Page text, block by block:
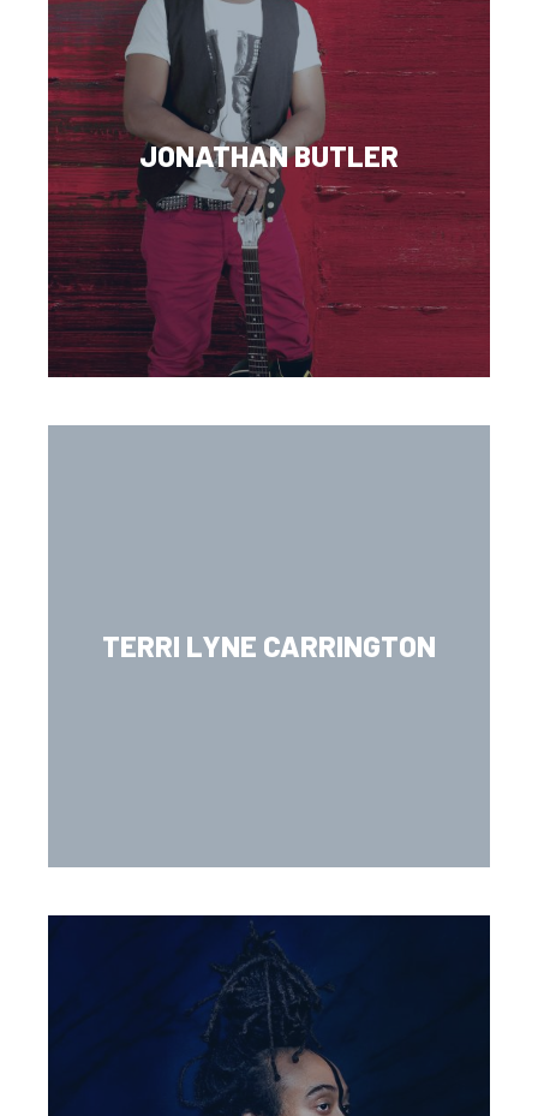
JONATHAN BUTLER
TERRI LYNE CARRINGTON